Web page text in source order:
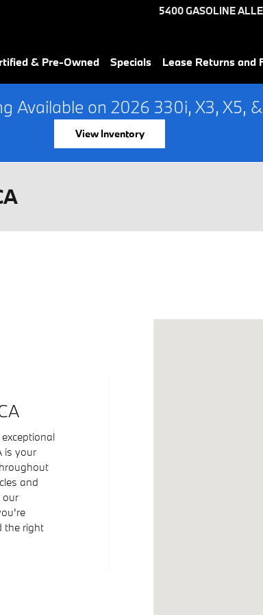
5400 GASOLINE
& Pre-Owned Specials Lease Returns and
Available on 2026 330i, X3, X5,
View Inventory
is your
and
our
the right